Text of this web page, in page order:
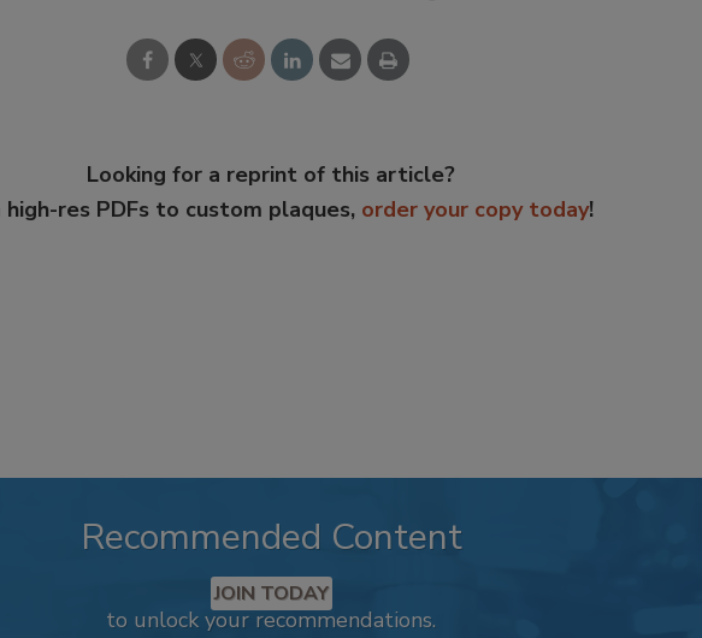
Looking for a reprint of this article?
high-res PDFs to custom plaques, order your copy today!
Recommended Content
JOIN TODAY
to unlock your recommendations.